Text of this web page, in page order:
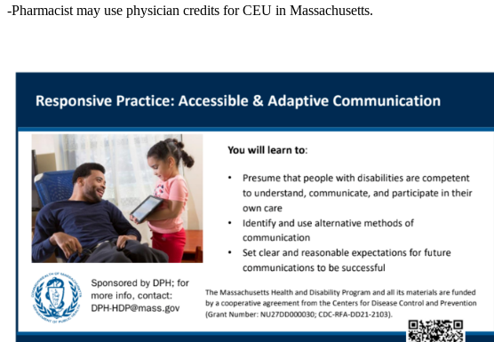
-Pharmacist may use physician credits for CEU in Massachusetts.